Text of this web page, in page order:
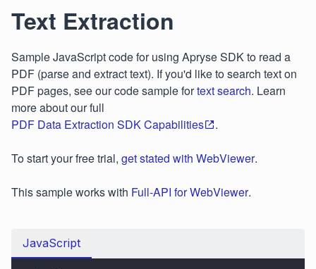
Text Extraction
Sample JavaScript code for using Apryse SDK to read a
PDF (parse and extract text). If you'd like to search text on
PDF pages, see our code sample fortext search. Learn
more about our full
PDF Data Extraction SDK Capabilities
.
To start your free trial, get stated with WebViewer.
This sample works with Full-API for WebViewer.
JavaScript